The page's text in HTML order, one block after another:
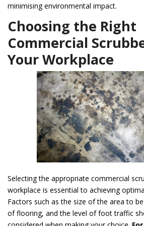
minimising environmental impact.
Choosing the Right
Commercial
Your Workplace
Selecting the appropriate commercial
workplace is essential to achieving
Factors such as the size of the area to
of flooring, and the level of foot traffic